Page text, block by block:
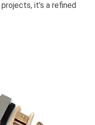
it’s a refined